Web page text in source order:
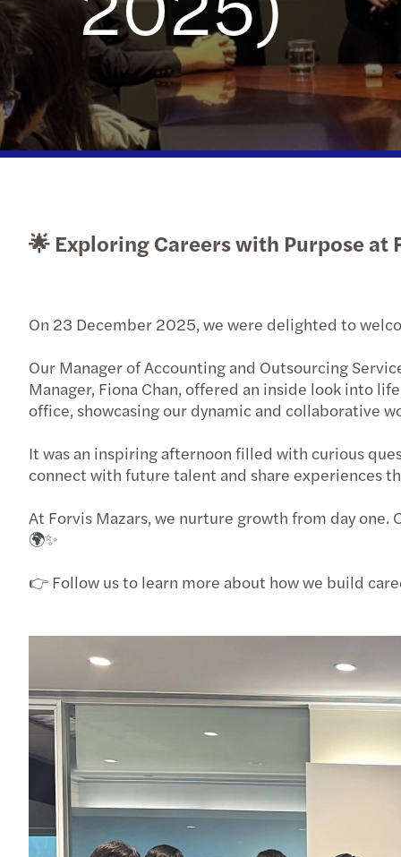
Read more
🌟 Exploring Careers with Purpose at
On 23 December 2025, we were delighted to
Our Manager of Accounting and Outsourcing
Manager, Fiona Chan, offered an inside look into
office, showcasing our dynamic and collaborative
It was an inspiring afternoon filled with curious
connect with future talent and share experiences
At Forvis Mazars, we nurture growth from day
🌍✨
👉 Follow us to learn more about how we build